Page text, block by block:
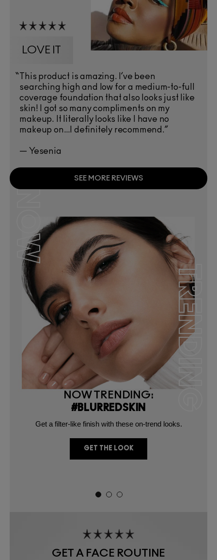
LOVE IT
“ This product is amazing. I’ve been
searching high and low for a medium-to-full
coverage foundation that also looks just like
skin! I got so many compliments on my
makeup. It literally looks like I have no
makeup on…I definitely recommend.”
— Yesenia
SEE MORE REVIEWS
NOW
TRENDING
NOW TRENDING:
#BLURREDSKIN
Get a filter-like finish with these on-trend looks.
GET THE LOOK
GET A FACE ROUTINE